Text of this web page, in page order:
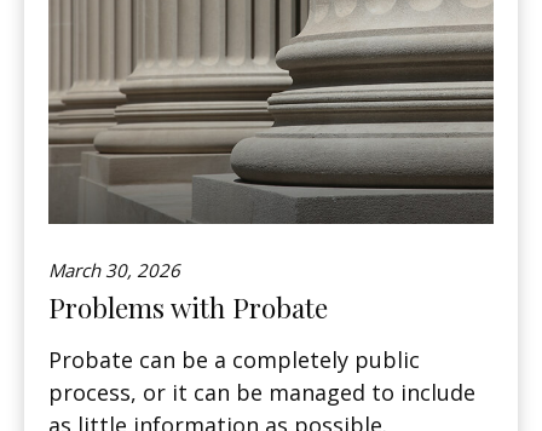
March 30, 2026
Problems with Probate
Probate can be a completely public
process, or it can be managed to include
as little information as possible.